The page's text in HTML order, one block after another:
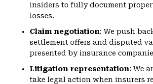
insiders to fully document
losses.
Claim negotiation: We push
settlement offers and disputed
presented by insurance
Litigation representation: We
take legal action when insurers